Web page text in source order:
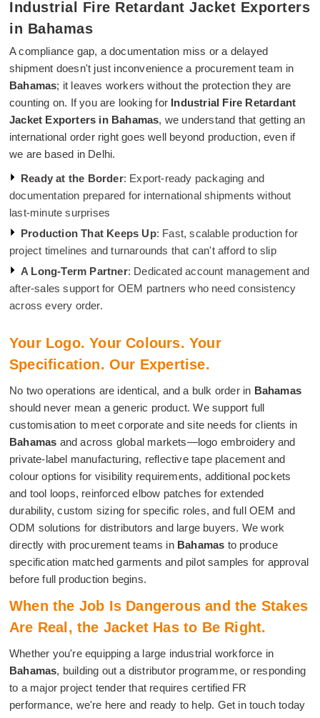
Industrial Fire Retardant Jacket Exporters
in Bahamas
A compliance gap, a documentation miss or a delayed
shipment doesn't just inconvenience a procurement team in
Bahamas; it leaves workers without the protection they are
counting on. If you are looking for Industrial Fire Retardant
Jacket Exporters in Bahamas, we understand that getting an
international order right goes well beyond production, even if
we are based in Delhi.
Ready at the Border: Export-ready packaging and
documentation prepared for international shipments without
last-minute surprises
Production That Keeps Up: Fast, scalable production for
project timelines and turnarounds that can't afford to slip
A Long-Term Partner: Dedicated account management and
after-sales support for OEM partners who need consistency
across every order.
Your Logo. Your Colours. Your
Specification. Our Expertise.
No two operations are identical, and a bulk order in Bahamas
should never mean a generic product. We support full
customisation to meet corporate and site needs for clients in
Bahamas and across global markets—logo embroidery and
private-label manufacturing, reflective tape placement and
colour options for visibility requirements, additional pockets
and tool loops, reinforced elbow patches for extended
durability, custom sizing for specific roles, and full OEM and
ODM solutions for distributors and large buyers. We work
directly with procurement teams in Bahamas to produce
specification matched garments and pilot samples for approval
before full production begins.
When the Job Is Dangerous and the Stakes
Are Real, the Jacket Has to Be Right.
Whether you're equipping a large industrial workforce in
Bahamas, building out a distributor programme, or responding
to a major project tender that requires certified FR
performance, we're here and ready to help. Get in touch today